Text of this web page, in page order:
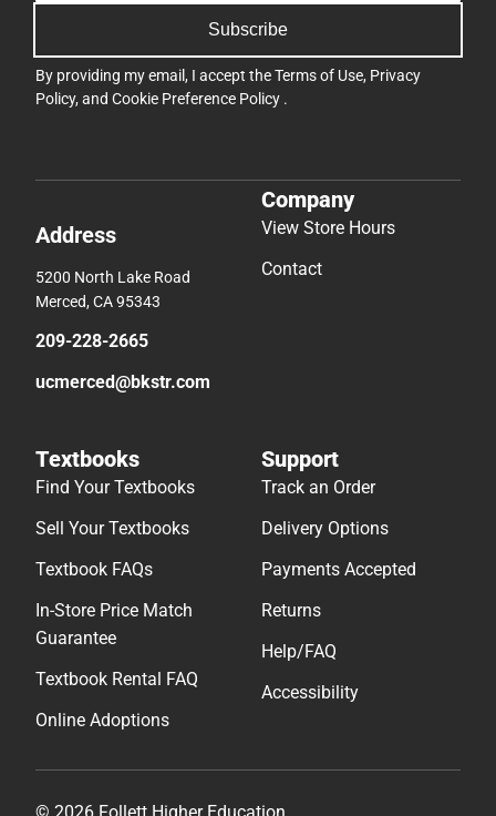
Subscribe
By providing my email, I accept theTerms of Use, Privacy
Policy, and Cookie Preference Policy .
Address
5200 North Lake Road
Merced, CA 95343
209-228-2665
ucmerced@bkstr.com
Company
View Store Hours
Contact
Textbooks
Find Your Textbooks
Sell Your Textbooks
Textbook FAQs
In-Store Price Match
Guarantee
Textbook Rental FAQ
Online Adoptions
Support
Track an Order
Delivery Options
Payments Accepted
Returns
Help/FAQ
Accessibility
© 2026 Follett Higher Education